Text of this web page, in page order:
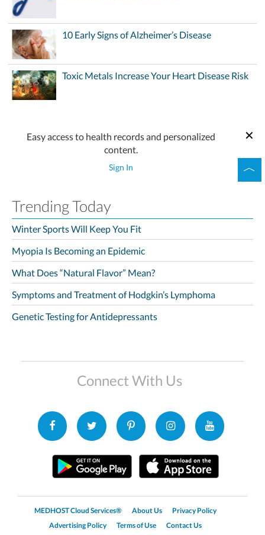
10 Early Signs of Alzheimer’s Disease
Toxic Metals Increase Your Heart Disease Risk
Easy access to health records and personalized
content.
Sign In
Trending Today
Winter Sports Will Keep You Fit
Myopia Is Becoming an Epidemic
What Does “Natural Flavor” Mean?
Symptoms and Treatment of Hodgkin’s Lymphoma
Genetic Testing for Antidepressants
Connect With Us
MEDHOST Cloud Services® About Us
Privacy Policy
Advertising Policy
Terms of Use Contact Us